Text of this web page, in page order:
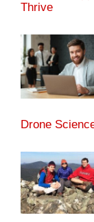
Thrive
Drone